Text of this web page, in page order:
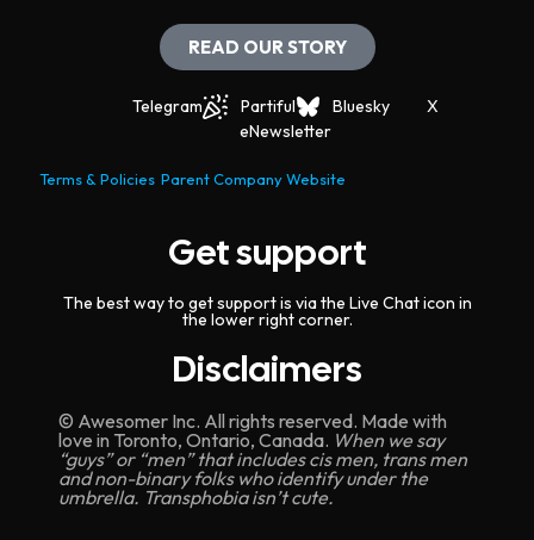
READ OUR STORY
Telegram Partiful Bluesky
X
eNewsletter
Terms & Policies Parent Company Website
Get support
The best way to get support is via the Live Chat icon in
the lower right corner.
Disclaimers
© Awesomer Inc. All rights reserved. Made with
love in Toronto, Ontario, Canada. When we say
“guys” or “men” that includes cis men, trans men
and non-binary folks who identify under the
umbrella. Transphobia isn’t cute.